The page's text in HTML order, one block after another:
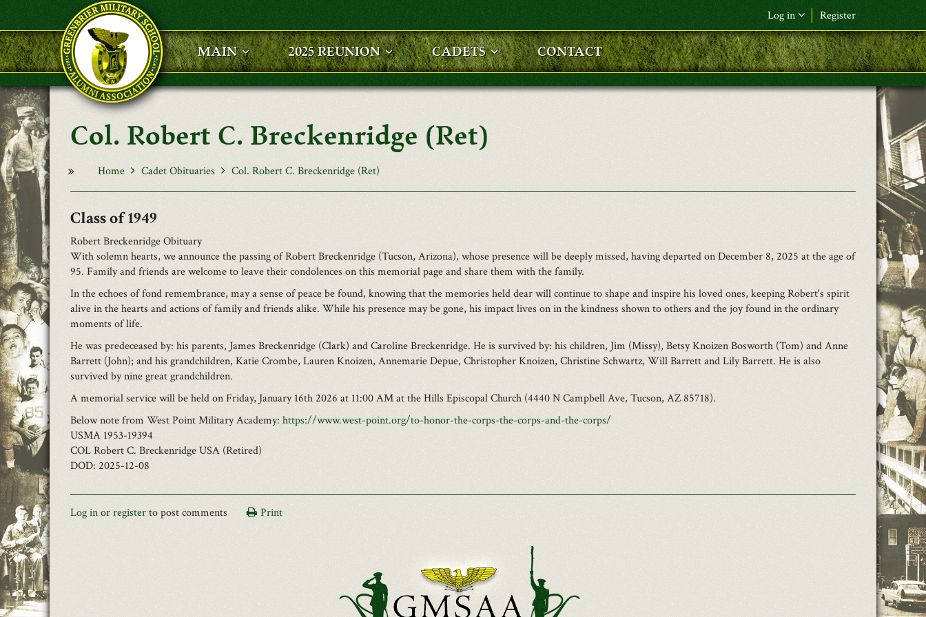
Skip to main content
Log in Register
F&L Name (or) E-mail*
Password*
MAIN 2025 REUNION CADETS CONTACT
Col. Robert C. Breckenridge (Ret)
Home Cadet Obituaries Col. Robert C. Breckenridge (Ret)
1949
Robert Breckenridge Obituary
With solemn hearts, we announce the passing of Robert Breckenridge (Tucson, Arizona), whose presence will be deeply missed, having departed on December 8, 2025 at the age of
95. Family and friends are welcome to leave their condolences on this memorial page and share them with the family.
In the echoes of fond remembrance, may a sense of peace be found, knowing that the memories held dear will continue to shape and inspire his loved ones, keeping Robert's spirit
alive in the hearts and actions of family and friends alike. While his presence may be gone, his impact lives on in the kindness shown to others and the joy found in the ordinary
moments of life.
He was predeceased by: his parents, James Breckenridge (Clark) and Caroline Breckenridge. He is survived by: his children, Jim (Missy), Betsy Knoizen Bosworth (Tom) and Anne
Barrett (John); and his grandchildren, Katie Crombe, Lauren Knoizen, Annemarie Depue, Christopher Knoizen, Christine Schwartz, Will Barrett and Lily Barrett. He is also
survived by nine great grandchildren.
A memorial service will be held on Friday, January 16th 2026 at 11:00 AM at the Hills Episcopal Church (4440 N Campbell Ave, Tucson, AZ 85718).
Below note from West Point Military Academy: https://www.west-point.org/to-honor-the-corps-the-corps-and-the-corps/
USMA 1953-19394
COL Robert C. Breckenridge USA (Retired)
DOD: 2025-12-08
Log inorregisterto post comments Print